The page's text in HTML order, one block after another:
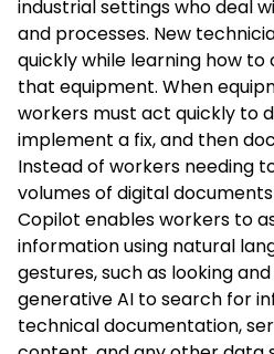
industrial settings who deal
and processes. New
quickly while learning how
that equipment. When
workers must act quickly to
implement a fix, and then
Instead of workers needing
volumes of digital
Copilot enables workers to
information using natural
gestures, such as looking
generative AI to search for
technical documentation,